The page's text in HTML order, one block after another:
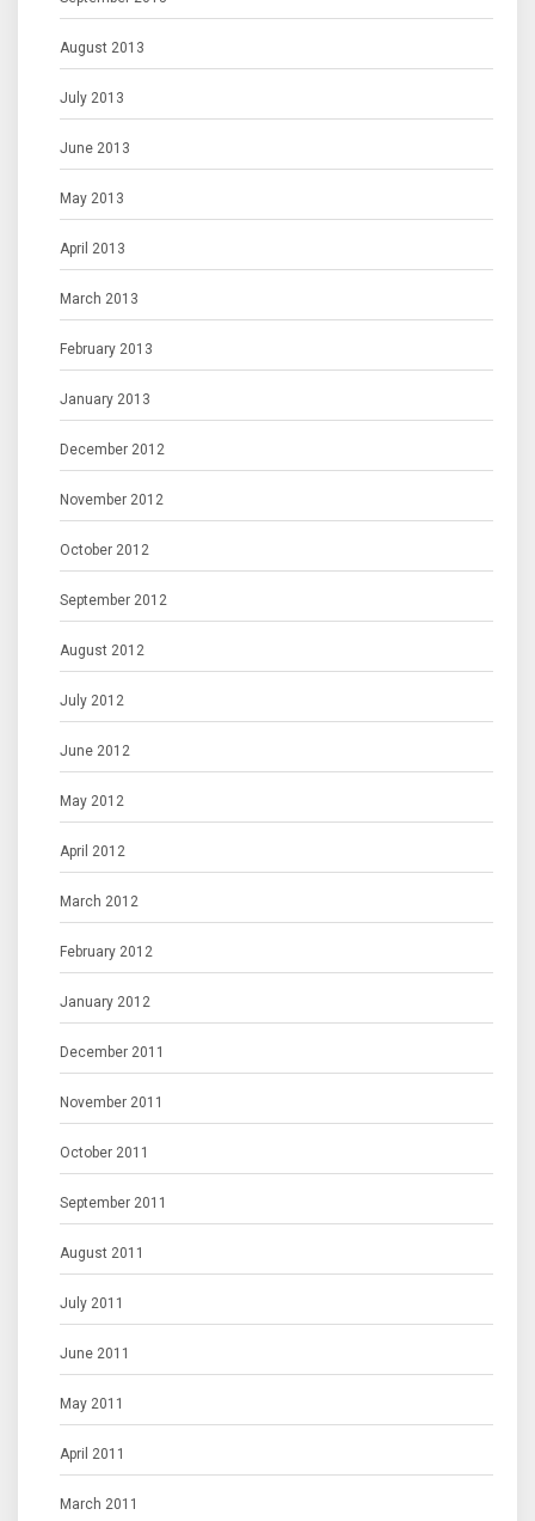
August 2013
July 2013
June 2013
May 2013
April 2013
March 2013
February 2013
January 2013
December 2012
November 2012
October 2012
September 2012
August 2012
July 2012
June 2012
May 2012
April 2012
March 2012
February 2012
January 2012
December 2011
November 2011
October 2011
September 2011
August 2011
July 2011
June 2011
May 2011
April 2011
March 2011